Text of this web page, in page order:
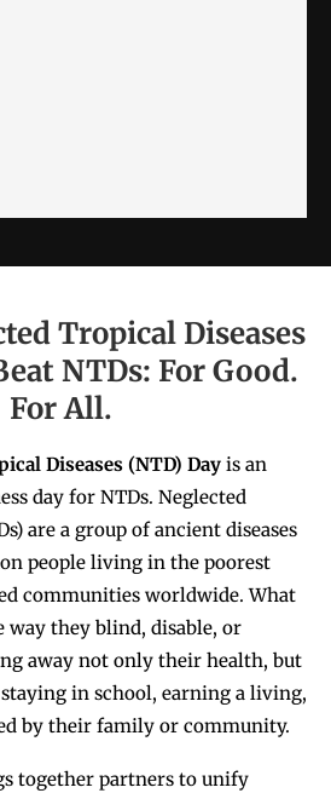
Tropical Diseases
NTDs: For Good.
For All.
Diseases (NTD) Day is an
day for NTDs. Neglected
are a group of ancient diseases
people living in the poorest
communities worldwide. What
way they blind, disable, or
away not only their health, but
in school, earning a living,
by their family or community.
together partners to unify